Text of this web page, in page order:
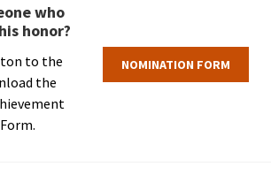
who
honor?
to the
the
NOMINATION FORM